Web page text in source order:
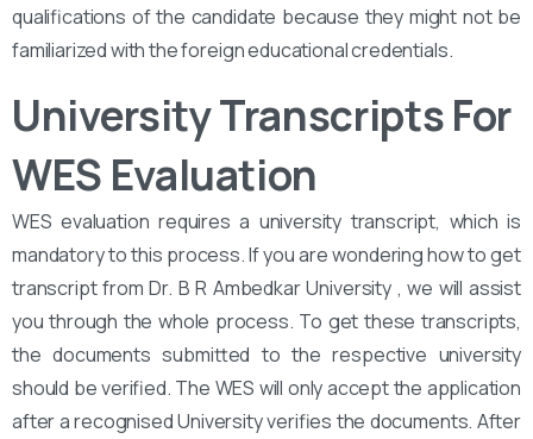
qualifications of the candidate because they might not be
familiarized with the foreign educational credentials.
University Transcripts For
WES Evaluation
WES evaluation requires a university transcript, which is
mandatory to this process. If you are wondering how to get
transcript from Dr. B R Ambedkar University , we will assist
you through the whole process. To get these transcripts,
the documents submitted to the respective university
should be verified. The WES will only accept the application
after a recognised University verifies the documents. After